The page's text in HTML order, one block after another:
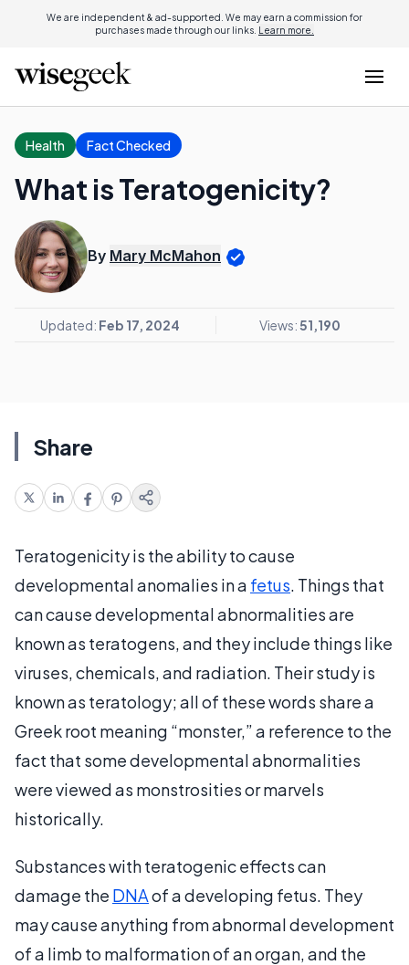
We are independent & ad-supported. We may earn a commission for
purchases made through our links. Learn more.
Health Fact Checked
What is Teratogenicity?
By Mary McMahon
Updated: Feb 17, 2024 Views:51,190
Share
Teratogenicity is the ability to cause
developmental anomalies in a fetus. Things that
can cause developmental abnormalities are
known as teratogens, and they include things like
viruses, chemicals, and radiation. Their study is
known as teratology; all of these words share a
Greek root meaning “monster,” a reference to the
fact that some developmental abnormalities
were viewed as monstrosities or marvels
historically.
Substances with teratogenic effects can
damage the DNAof a developing fetus. They
may cause anything from abnormal development
of a limb to malformation of an organ, and the